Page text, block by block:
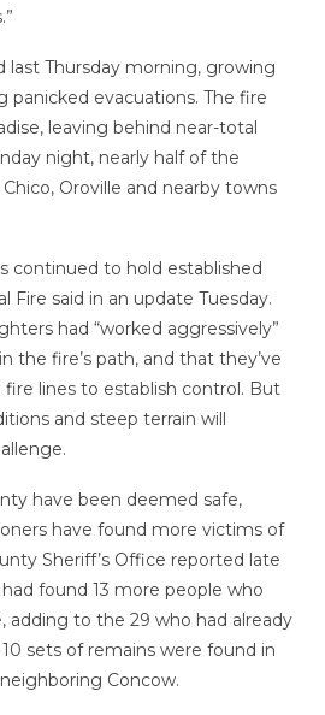
last Thursday morning, growing
panicked evacuations. The fire
leaving behind near-total
night, nearly half of the
Oroville and nearby towns
continued to hold established
Fire said in an update Tuesday.
had “worked aggressively”
the fire’s path, and that they’ve
lines to establish control. But
and steep terrain will
have been deemed safe,
have found more victims of
Sheriff’s Office reported late
found 13 more people who
adding to the 29 who had already
sets of remains were found in
Concow.